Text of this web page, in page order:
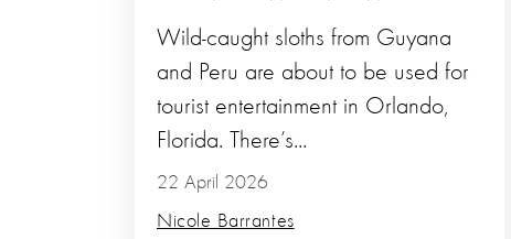
22 April 2026
Nicole Barrantes
Wild-caught sloths from Guyana
and Peru are about to be used for
tourist entertainment in Orlando,
Florida. There’s...